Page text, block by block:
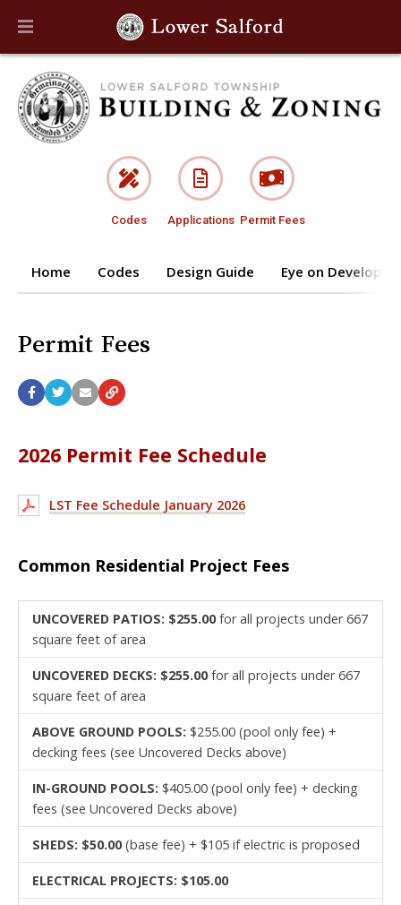
Codes Applications Permit Fees
Home Codes Design Guide Eye on
Permit Fees
2026 Permit Fee Schedule
LST Fee Schedule January 2026
Common Residential Project Fees
UNCOVERED PATIOS: $255.00for all projects under 667
square feet of area
UNCOVERED DECKS: $255.00for all projects under 667
square feet of area
ABOVE GROUND POOLS: $255.00 (pool only fee) +
decking fees (see Uncovered Decks above)
IN-GROUND POOLS: $405.00 (pool only fee) + decking
fees (see Uncovered Decks above)
SHEDS: $50.00(base fee) + $105 if electric is proposed
ELECTRICAL PROJECTS: $105.00